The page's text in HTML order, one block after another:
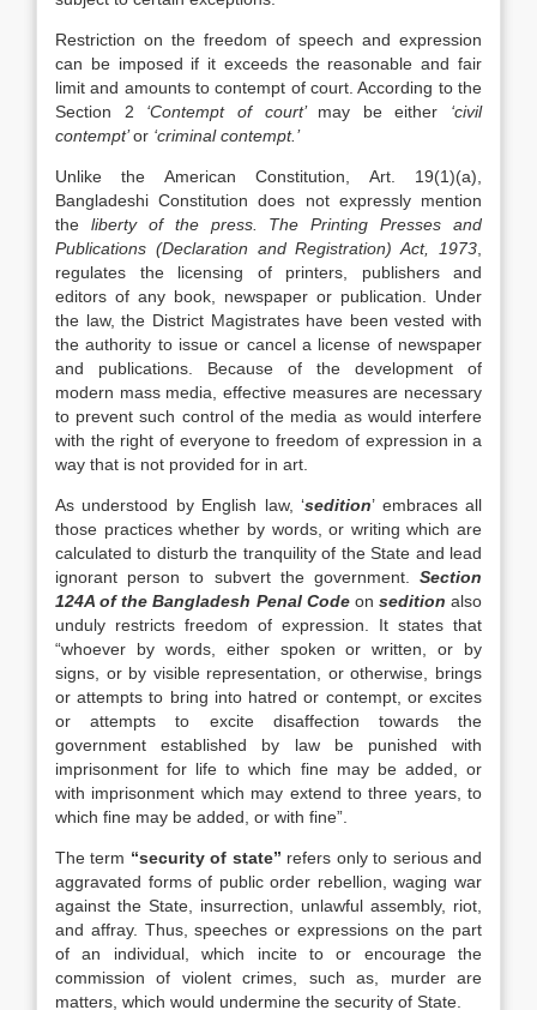
Restriction on the freedom of speech and expression
can be imposed if it exceeds the reasonable and fair
limit and amounts to contempt of court. According to the
Section 2 ‘Contempt of court’ may be either ‘civil
contempt’or ‘criminal contempt.’
Unlike the American Constitution, Art. 19(1)(a),
Bangladeshi Constitution does not expressly mention
the liberty of the press.
The Printing Presses and
Publications (Declaration and Registration) Act, 1973
regulates the licensing of printers, publishers and
editors of any book, newspaper or publication. Under
the law, the District Magistrates have been vested with
the authority to issue or cancel a license of newspaper
and publications. Because of the development of
modern mass media, effective measures are necessary
to prevent such control of the media as would interfere
with the right of everyone to freedom of expression in a
way that is not provided for in art.
As understood by English law, ‘sedition’ embraces all
those practices whether by words, or writing which are
calculated to disturb the tranquility of the State and lead
ignorant person to subvert the government. Section
124A of the Bangladesh Penal Codeon sedition also
unduly restricts freedom of expression. It states that
“whoever by words, either spoken or written, or by
signs, or by visible representation, or otherwise, brings
or attempts to bring into hatred or contempt, or excites
or attempts to excite disaffection towards the
government established by law be punished with
imprisonment for life to which fine may be added, or
with imprisonment which may extend to three years, to
which fine may be added, or with fine”.
The term “security of state” refers only to serious and
aggravated forms of public order rebellion, waging war
against the State, insurrection, unlawful assembly, riot,
and affray. Thus, speeches or expressions on the part
of an individual, which incite to or encourage the
commission of violent crimes, such as, murder are
matters, which would undermine the security of State.